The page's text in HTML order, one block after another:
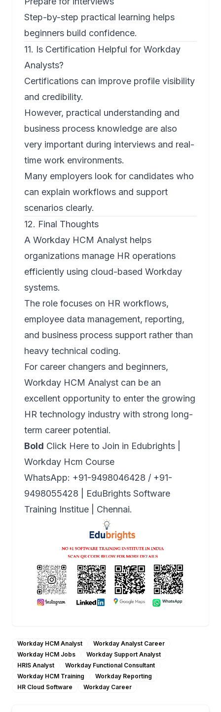
Step-by-step practical learning helps
beginners build confidence.
11. Is Certification Helpful for Workday
Analysts?
Certifications can improve profile visibility
and credibility.
However, practical understanding and
business process knowledge are also
very important during interviews and real-
time work environments.
Many employers look for candidates who
can explain workflows and support
scenarios clearly.
12. Final Thoughts
A Workday HCM Analyst helps
organizations manage HR operations
efficiently using cloud-based Workday
systems.
The role focuses on HR workflows,
employee data management, reporting,
and business process support rather than
heavy technical coding.
For career changers and beginners,
Workday HCM Analyst can be an
excellent opportunity to enter the growing
HR technology industry with strong long-
term career potential.
Bold Click Here to Join in Edubrights |
Workday Hcm Course
WhatsApp: +91-9498046428 / +91-
9498055428 | EduBrights Software
Training Institue | Chennai.
Workday HCM Analyst
Workday Analyst Career
Workday HCM Jobs
Workday Support Analyst
HRIS Analyst
Workday Functional Consultant
Workday HCM Training
Workday Reporting
HR Cloud Software
Workday Career